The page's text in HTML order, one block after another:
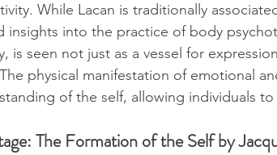
While Lacan is traditionally
insights into the practice of body
is seen not just as a vessel for
physical manifestation of emotional
of the self, allowing individuals
The Formation of the Self by